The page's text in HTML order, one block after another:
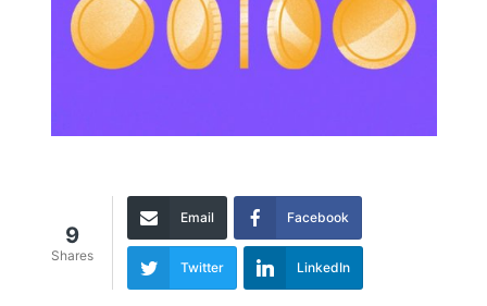
9
Shares
Email Facebook
Twitter LinkedIn